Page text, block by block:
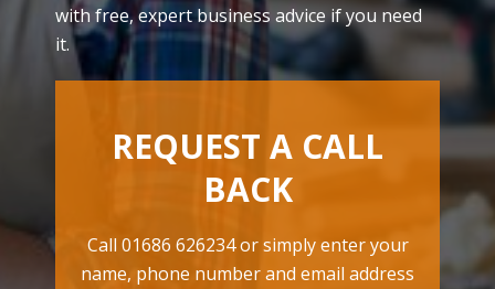
with free, expert business advice if you need
it.
REQUEST A CALL
BACK
Call 01686 626234 or simply enter your
name, phone number and email address